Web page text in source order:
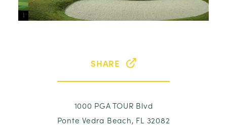
SHARE
1000 PGA TOUR Blvd
Ponte Vedra Beach, FL 32082